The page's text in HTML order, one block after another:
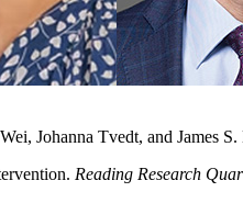
Johanna Tvedt, and James
Reading Research